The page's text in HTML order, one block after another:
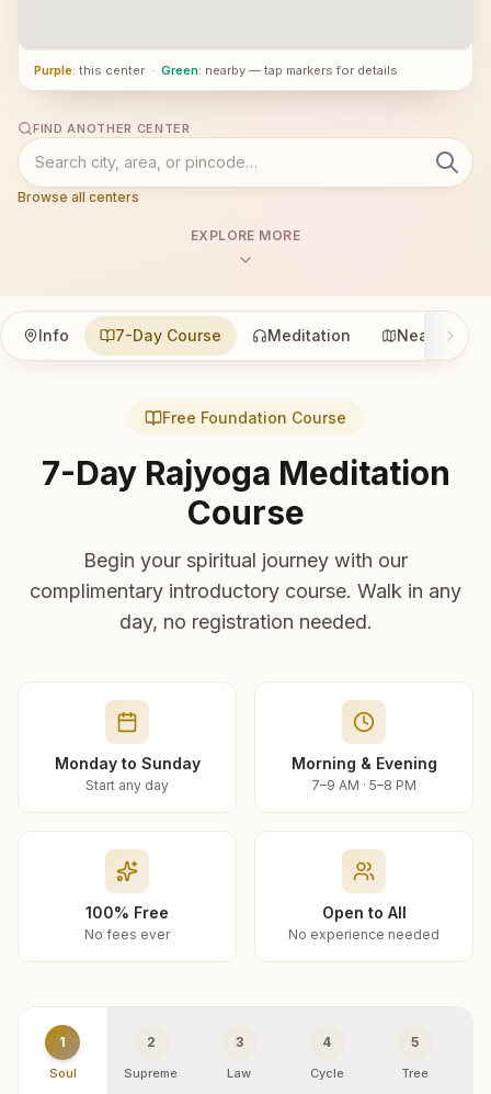
Purple: this center · Green: nearby — tap markers for details
FIND ANOTHER CENTER
Browse all centers
EXPLORE MORE
Info 7-Day Course Meditation Nearby
Free Foundation Course
7-Day Rajyoga Meditation
Course
Begin your spiritual journey with our
complimentary introductory course. Walk in any
day, no registration needed.
Monday to Sunday
Start any day
Morning & Evening
7–9 AM · 5–8 PM
100% Free
No fees ever
Open to All
No experience needed
1
Soul
2
Supreme
3
Law
4
Cycle
5
Tree